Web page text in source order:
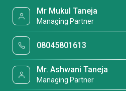
Mr Mukul Taneja
Managing Partner
08045801613
Mr. Ashwani Taneja
Managing Partner